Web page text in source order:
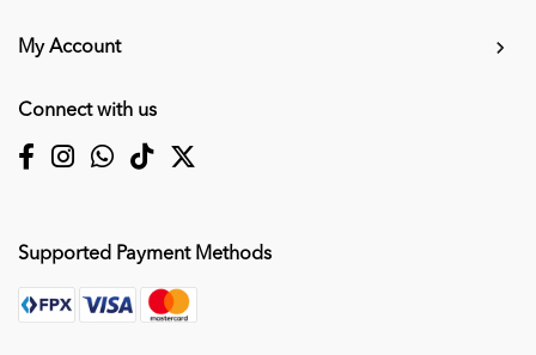
My Account
Connect with us
Supported Payment Methods